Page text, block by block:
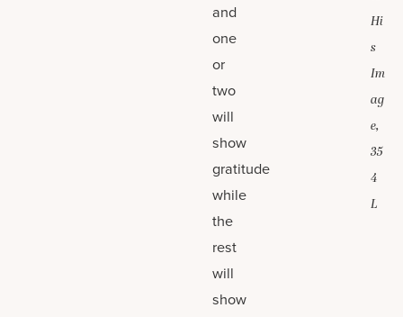
and
one
or
two
will
show
gratitude
while
the
rest
will
show
Hi
s
Im
ag
e,
35
4
L